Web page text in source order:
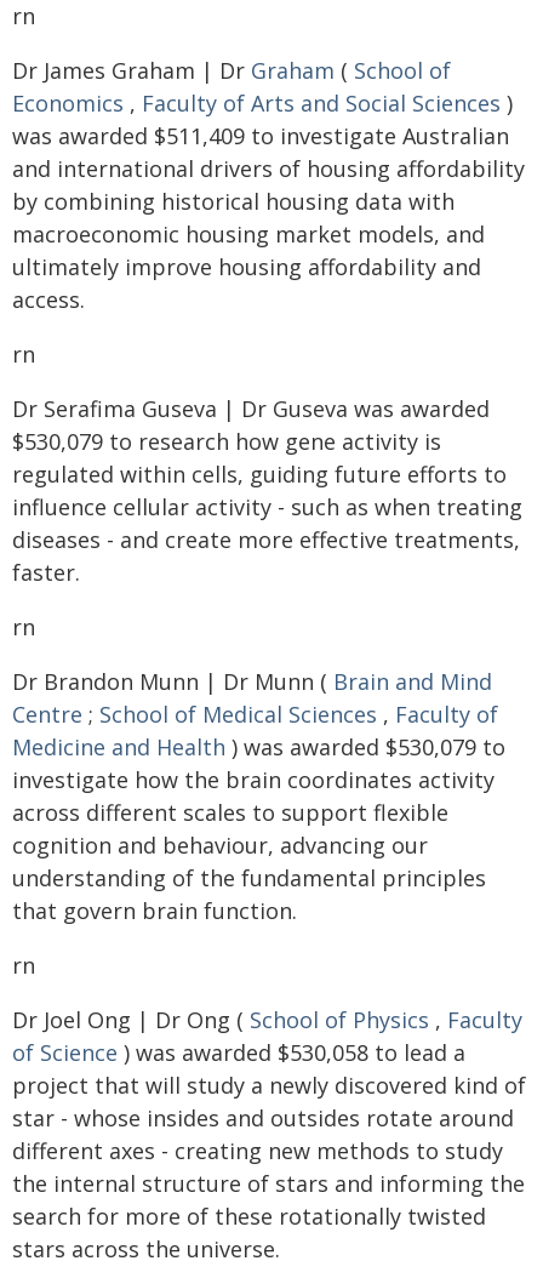
rn
Dr James Graham | Dr Graham ( School of
Economics , Faculty of Arts and Social Sciences )
was awarded $511,409 to investigate Australian
and international drivers of housing affordability
by combining historical housing data with
macroeconomic housing market models, and
ultimately improve housing affordability and
access.
rn
Dr Serafima Guseva | Dr Guseva was awarded
$530,079 to research how gene activity is
regulated within cells, guiding future efforts to
influence cellular activity - such as when treating
diseases - and create more effective treatments,
faster.
rn
Dr Brandon Munn | Dr Munn ( Brain and Mind
Centre ; School of Medical Sciences , Faculty of
Medicine and Health ) was awarded $530,079 to
investigate how the brain coordinates activity
across different scales to support flexible
cognition and behaviour, advancing our
understanding of the fundamental principles
that govern brain function.
rn
Dr Joel Ong | Dr Ong ( School of Physics , Faculty
of Science ) was awarded $530,058 to lead a
project that will study a newly discovered kind of
star - whose insides and outsides rotate around
different axes - creating new methods to study
the internal structure of stars and informing the
search for more of these rotationally twisted
stars across the universe.